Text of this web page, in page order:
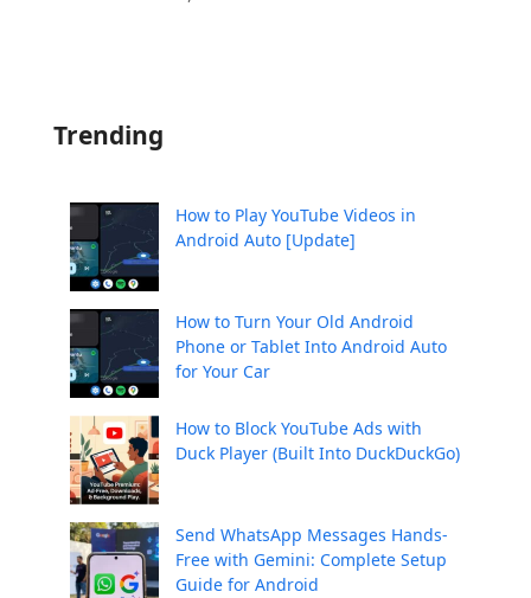
Trending
How to Play YouTube Videos in
Android Auto [Update]
How to Turn Your Old Android
Phone or Tablet Into Android Auto
for Your Car
How to Block YouTube Ads with
Duck Player (Built Into DuckDuckGo)
Send WhatsApp Messages Hands-
Free with Gemini: Complete Setup
Guide for Android